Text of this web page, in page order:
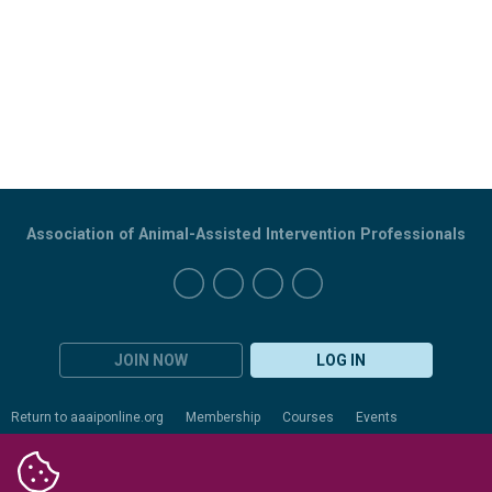
JOIN NOW LOG IN
Return to aaaiponline.org Membership Courses Events
Certification
Association of Animal-Assisted Intervention Professionals